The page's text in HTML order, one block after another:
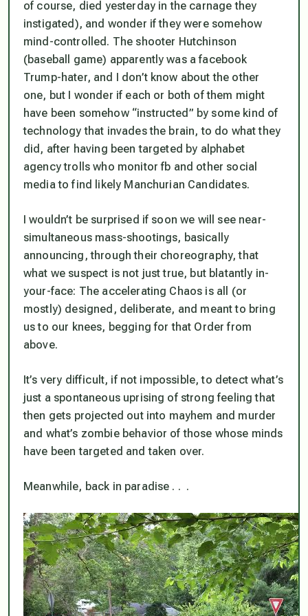
of course, died yesterday in the carnage they
instigated), and wonder if they were somehow
mind-controlled. The shooter Hutchinson
(baseball game) apparently was a facebook
Trump-hater, and I don’t know about the other
one, but I wonder if each or both of them might
have been somehow “instructed” by some kind of
technology that invades the brain, to do what they
did, after having been targeted by alphabet
agency trolls who monitor fb and other social
media to find likely Manchurian Candidates.
I wouldn’t be surprised if soon we will see near-
simultaneous mass-shootings, basically
announcing, through their choreography, that
what we suspect is not just true, but blatantly in-
your-face: The accelerating Chaos is all (or
mostly) designed, deliberate, and meant to bring
us to our knees, begging for that Order from
above.
It’s very difficult, if not impossible, to detect what’s
just a spontaneous uprising of strong feeling that
then gets projected out into mayhem and murder
and what’s zombie behavior of those whose minds
have been targeted and taken over.
Meanwhile, back in paradise . . .